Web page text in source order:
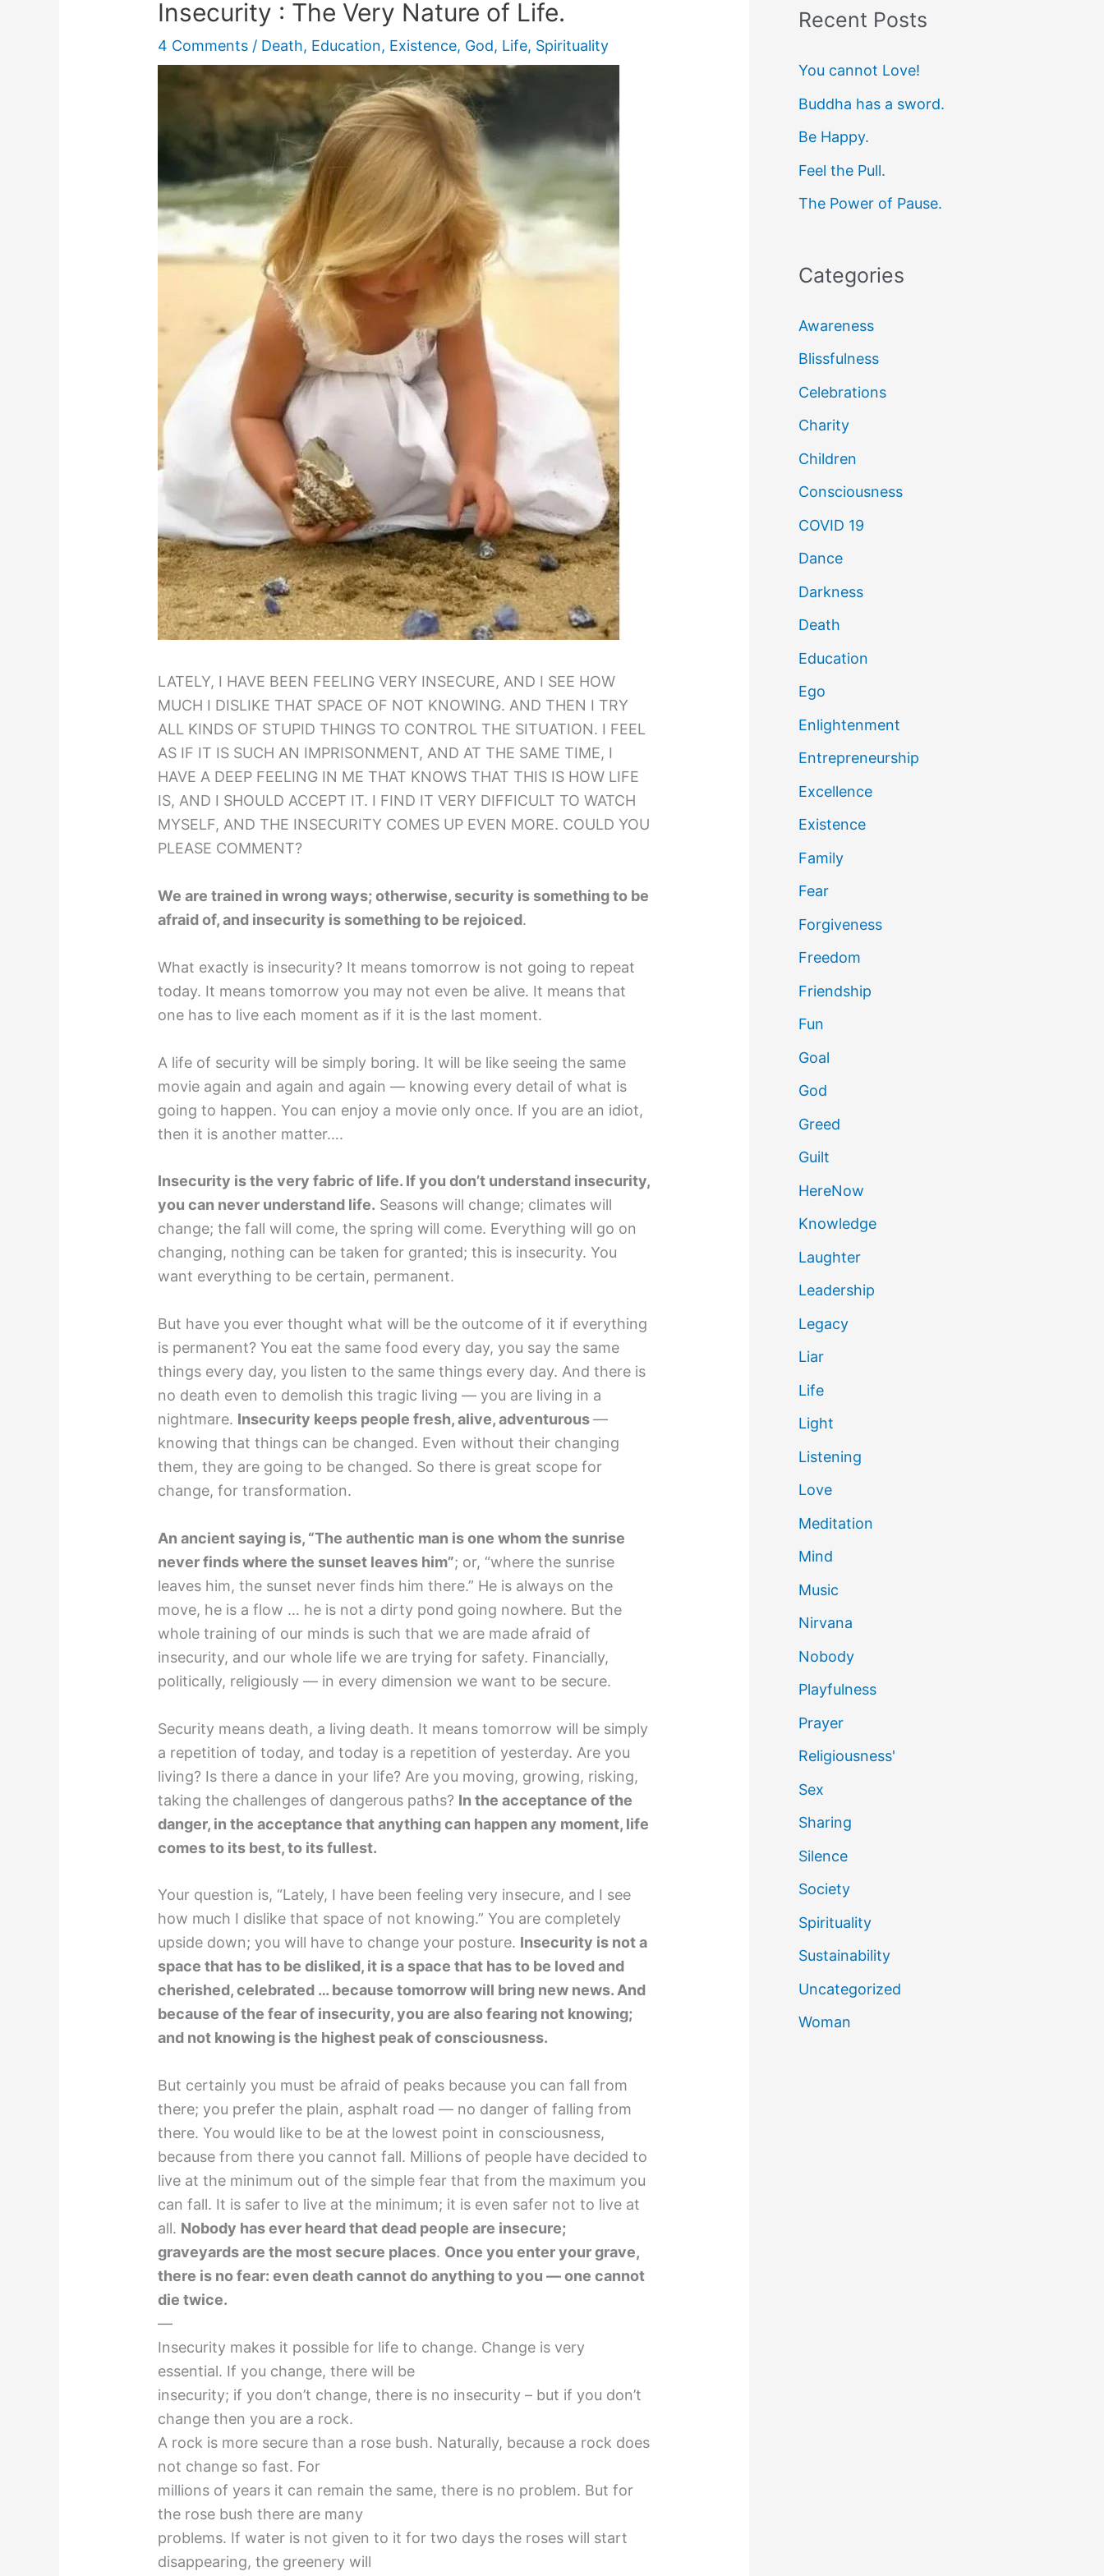
Insecurity : The Very Nature of Life.
4 Comments / Death, Education, Existence, God, Life, Spirituality
LATELY, I HAVE BEEN FEELING VERY INSECURE, AND I SEE HOW
MUCH I DISLIKE THAT SPACE OF NOT KNOWING. AND THEN I TRY
ALL KINDS OF STUPID THINGS TO CONTROL THE SITUATION. I FEEL
AS IF IT IS SUCH AN IMPRISONMENT, AND AT THE SAME TIME, I
HAVE A DEEP FEELING IN ME THAT KNOWS THAT THIS IS HOW LIFE
IS, AND I SHOULD ACCEPT IT. I FIND IT VERY DIFFICULT TO WATCH
MYSELF, AND THE INSECURITY COMES UP EVEN MORE. COULD YOU
PLEASE COMMENT?
We are trained in wrong ways; otherwise, security is something to be
afraid of, and insecurity is something to be rejoiced.
What exactly is insecurity? It means tomorrow is not going to repeat
today. It means tomorrow you may not even be alive. It means that
one has to live each moment as if it is the last moment.
A life of security will be simply boring. It will be like seeing the same
movie again and again and again — knowing every detail of what is
going to happen. You can enjoy a movie only once. If you are an idiot,
then it is another matter….
Insecurity is the very fabric of life. If you don’t understand insecurity,
you can never understand life. Seasons will change; climates will
change; the fall will come, the spring will come. Everything will go on
changing, nothing can be taken for granted; this is insecurity. You
want everything to be certain, permanent.
But have you ever thought what will be the outcome of it if everything
is permanent? You eat the same food every day, you say the same
things every day, you listen to the same things every day. And there is
no death even to demolish this tragic living — you are living in a
nightmare. Insecurity keeps people fresh, alive, adventurous—
knowing that things can be changed. Even without their changing
them, they are going to be changed. So there is great scope for
change, for transformation.
An ancient saying is, “The authentic man is one whom the sunrise
never finds where the sunset leaves him”; or, “where the sunrise
leaves him, the sunset never finds him there.” He is always on the
move, he is a flow … he is not a dirty pond going nowhere. But the
whole training of our minds is such that we are made afraid of
insecurity, and our whole life we are trying for safety. Financially,
politically, religiously — in every dimension we want to be secure.
Security means death, a living death. It means tomorrow will be simply
a repetition of today, and today is a repetition of yesterday. Are you
living? Is there a dance in your life? Are you moving, growing, risking,
taking the challenges of dangerous paths? In the acceptance of the
danger, in the acceptance that anything can happen any moment, life
comes to its best, to its fullest.
Your question is, “Lately, I have been feeling very insecure, and I see
how much I dislike that space of not knowing.” You are completely
upside down; you will have to change your posture. Insecurity is not a
space that has to be disliked, it is a space that has to be loved and
cherished, celebrated … because tomorrow will bring new news. And
because of the fear of insecurity, you are also fearing not knowing;
and not knowing is the highest peak of consciousness.
But certainly you must be afraid of peaks because you can fall from
there; you prefer the plain, asphalt road — no danger of falling from
there. You would like to be at the lowest point in consciousness,
because from there you cannot fall. Millions of people have decided to
live at the minimum out of the simple fear that from the maximum you
can fall. It is safer to live at the minimum; it is even safer not to live at
all. Nobody has ever heard that dead people are insecure;
graveyards are the most secure places. Once you enter your grave,
there is no fear: even death cannot do anything to you — one cannot
die twice.
—
Insecurity makes it possible for life to change. Change is very
essential. If you change, there will be
insecurity; if you don’t change, there is no insecurity – but if you don’t
change then you are a rock.
A rock is more secure than a rose bush. Naturally, because a rock does
not change so fast. For
millions of years it can remain the same, there is no problem. But for
the rose bush there are many
problems. If water is not given to it for two days the roses will start
disappearing, the greenery will
r
h
f
o
r
:
Recent Posts
You cannot Love!
Buddha has a sword.
Be Happy.
Feel the Pull.
The Power of Pause.
Categories
Awareness
Blissfulness
Celebrations
Charity
Children
Consciousness
COVID 19
Dance
Darkness
Death
Education
Ego
Enlightenment
Entrepreneurship
Excellence
Existence
Family
Fear
Forgiveness
Freedom
Friendship
Fun
Goal
God
Greed
Guilt
HereNow
Knowledge
Laughter
Leadership
Legacy
Liar
Life
Light
Listening
Love
Meditation
Mind
Music
Nirvana
Nobody
Playfulness
Prayer
Religiousness'
Sex
Sharing
Silence
Society
Spirituality
Sustainability
Uncategorized
Woman